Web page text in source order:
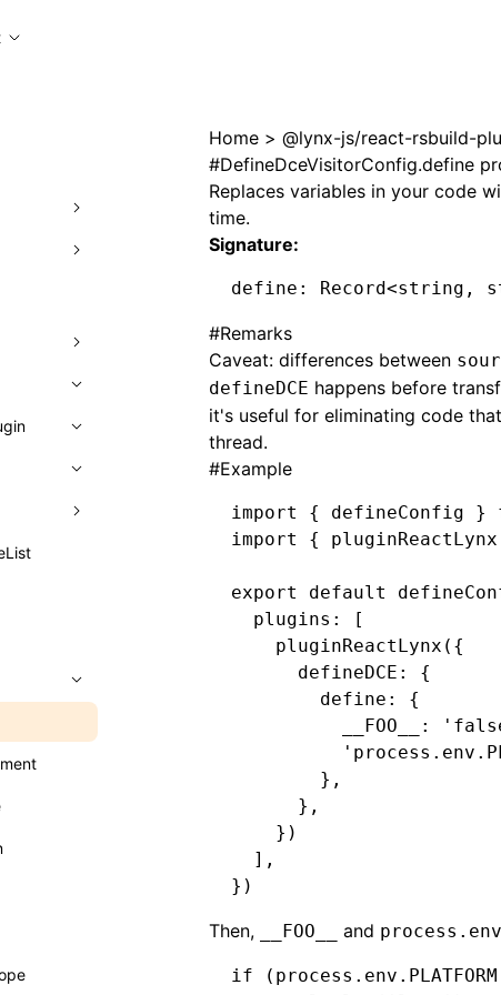
index is available at /next/zh/llms.txt,
Home > @lynx-js/react-rsbuild-
#DefineDceVisitorConfig.define
Replaces variables in your code
time.
Signature:
define : Record<string ,
#Remarks
Caveat: differences between
defineDCE happens before
it's useful for eliminating code
thread.
#Example
import { defineConfig }
import
{
export default
  plugins
:
[
    pluginReactLynx
({
      defineDCE
:
{
        define
:
{
          __FOO__
:
        }
,
      }
,
    })
  ]
,
})
Then, __FOO__ and
if